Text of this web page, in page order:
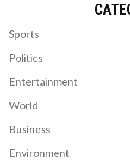
Sports
Politics
Entertainment
World
Business
Environment